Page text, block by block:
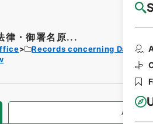
律・御署名原...
Records concerning
All